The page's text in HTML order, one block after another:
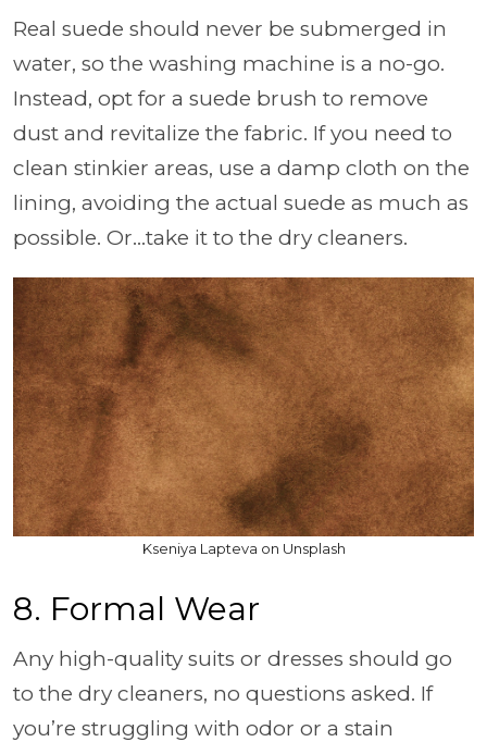
Real suede should never be submerged in
water, so the washing machine is a no-go.
Instead, opt for a suede brush to remove
dust and revitalize the fabric. If you need to
clean stinkier areas, use a damp cloth on the
lining, avoiding the actual suede as much as
possible. Or…take it to the dry cleaners.
Kseniya Lapteva on Unsplash
8. Formal Wear
Any high-quality suits or dresses should go
to the dry cleaners, no questions asked. If
you’re struggling with odor or a stain